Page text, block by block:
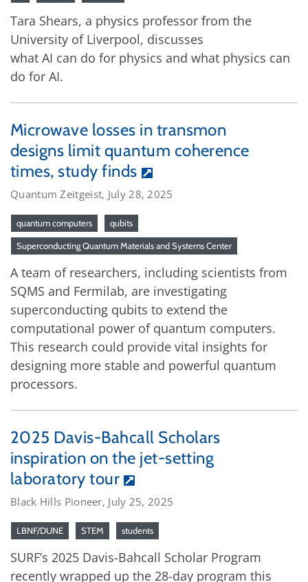
Tara Shears, a physics professor from the
University of Liverpool, discusses
what AI can do for physics and what physics can
do for AI.
Microwave losses in transmon
designs limit quantum coherence
times, study finds
Quantum Zeitgeist, July 28, 2025
quantum computers qubits
Superconducting Quantum Materials and Systems Center
A team of researchers, including scientists from
SQMS and Fermilab, are investigating
superconducting qubits to extend the
computational power of quantum computers.
This research could provide vital insights for
designing more stable and powerful quantum
processors.
2025 Davis-Bahcall Scholars
inspiration on the jet-setting
laboratory tour
Black Hills Pioneer, July 25, 2025
LBNF/DUNE STEM students
SURF’s 2025 Davis-Bahcall Scholar Program
recently wrapped up the 28-day program this